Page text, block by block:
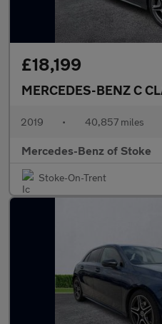
£18,199
MERCEDES-BENZ C
2019 • 40,857 miles
Mercedes-Benz of Stoke
Stoke-On-Trent